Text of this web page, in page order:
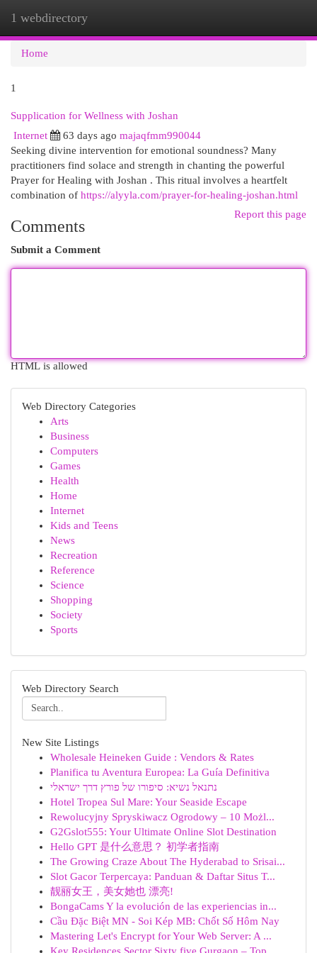
1 webdirectory
Home
1
Supplication for Wellness with Joshan
Internet
63 days ago majaqfmm990044
Seeking divine intervention for emotional soundness? Many
practitioners find solace and strength in chanting the powerful
Prayer for Healing with Joshan . This ritual involves a heartfelt
combination of https://alyyla.com/prayer-for-healing-joshan.html
Report this page
Comments
Submit a Comment
HTML is allowed
Web Directory Categories
Arts
Business
Computers
Games
Health
Home
Internet
Kids and Teens
News
Recreation
Reference
Science
Shopping
Society
Sports
Web Directory Search
New Site Listings
Wholesale Heineken Guide : Vendors & Rates
Planifica tu Aventura Europea: La Guía Definitiva
נתנאל נשיא: סיפורו של פורץ דרך ישראלי
Hotel Tropea Sul Mare: Your Seaside Escape
Rewolucyjny Spryskiwacz Ogrodowy – 10 Możl...
G2Gslot555: Your Ultimate Online Slot Destination
Hello GPT 是什么意思？ 初学者指南
The Growing Craze About The Hyderabad to Srisai...
Slot Gacor Terpercaya: Panduan & Daftar Situs T...
靓丽女王，美女她也 漂亮!
BongaCams Y la evolución de las experiencias in...
Cầu Đặc Biệt MN - Soi Kép MB: Chốt Số Hôm Nay
Mastering Let's Encrypt for Your Web Server: A ...